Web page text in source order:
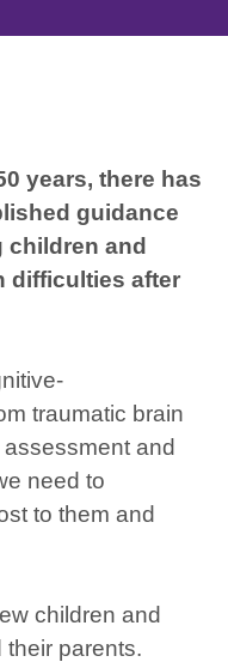
years, there has
guidance
children and
difficulties after
traumatic brain
and
need to
to them and
children and
their parents.